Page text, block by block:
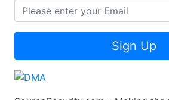
security industry